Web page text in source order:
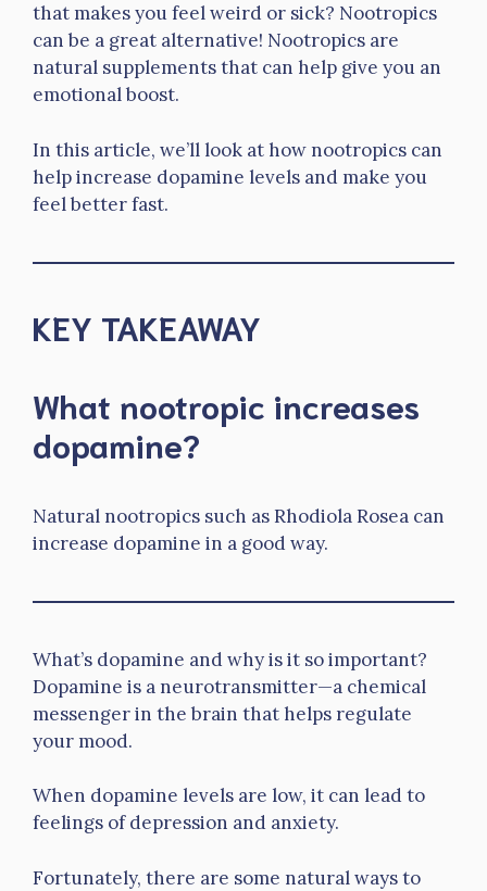
that makes you feel weird or sick? Nootropics
can be a great alternative! Nootropics are
natural supplements that can help give you an
emotional boost.
In this article, we’ll look at how nootropics can
help increase dopamine levels and make you
feel better fast.
KEY TAKEAWAY
What nootropic increases
dopamine?
Natural nootropics such as Rhodiola Rosea can
increase dopamine in a good way.
What’s dopamine and why is it so important?
Dopamine is a neurotransmitter—a chemical
messenger in the brain that helps regulate
your mood.
When dopamine levels are low, it can lead to
feelings of depression and anxiety.
Fortunately, there are some natural ways to